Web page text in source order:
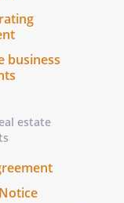
business
estate